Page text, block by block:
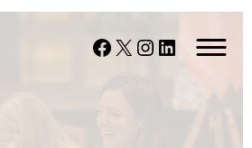
Facebook
X Instagram
LinkedIn